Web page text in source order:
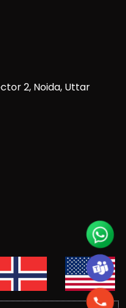
2, Noida, Uttar